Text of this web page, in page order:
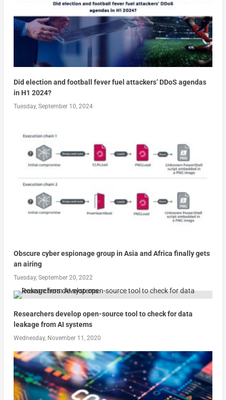
Did election and football fever fuel attackers’ DDoS agendas
in H1 2024?
Tuesday, September 10, 2024
Obscure cyber espionage group in Asia and Africa finally gets
an airing
Tuesday, September 20, 2022
Researchers develop open-source tool to check for data
leakage from AI systems
Wednesday, November 11, 2020